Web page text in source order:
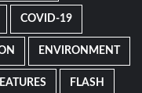
COVID-19
ENVIRONMENT
FLASH